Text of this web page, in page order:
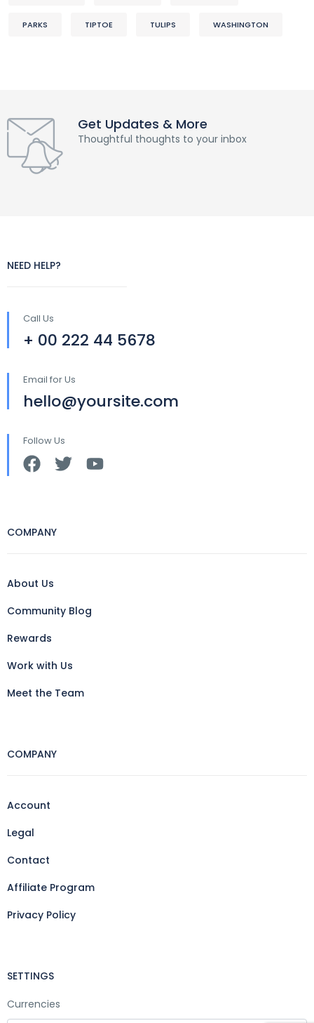
PARKS TIPTOE TULIPS WASHINGTON
Get Updates & More
Thoughtful thoughts to your inbox
NEED HELP?
Call Us
+ 00 222 44 5678
Email for Us
hello@yoursite.com
Follow Us
COMPANY
About Us
Community Blog
Rewards
Work with Us
Meet the Team
COMPANY
Account
Legal
Contact
Affiliate Program
Privacy Policy
SETTINGS
Currencies